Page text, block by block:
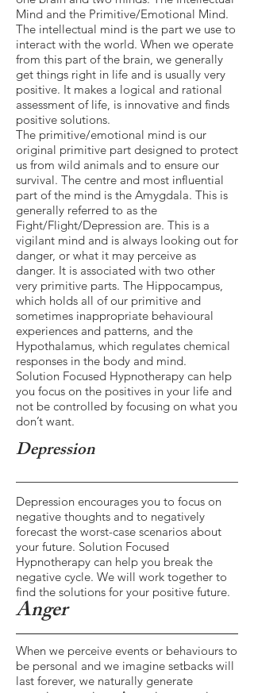
Mind and the Primitive/Emotional Mind.
The intellectual mind is the part we use to
interact with the world. When we operate
from this part of the brain, we generally
get things right in life and is usually very
positive. It makes a logical and rational
assessment of life, is innovative and finds
positive solutions.
The primitive/emotional mind is our
original primitive part designed to protect
us from wild animals and to ensure our
survival. The centre and most influential
part of the mind is the Amygdala. This is
generally referred to as the
Fight/Flight/Depression are. This is a
vigilant mind and is always looking out for
danger, or what it may perceive as
danger. It is associated with two other
very primitive parts. The Hippocampus,
which holds all of our primitive and
sometimes inappropriate behavioural
experiences and patterns, and the
Hypothalamus, which regulates chemical
responses in the body and mind.
Solution Focused Hypnotherapy can help
you focus on the positives in your life and
not be controlled by focusing on what you
don’t want.
Depression
Depression encourages you to focus on
negative thoughts and to negatively
forecast the worst-case scenarios about
your future. Solution Focused
Hypnotherapy can help you break the
negative cycle. We will work together to
find the solutions for your positive future.
Anger
When we perceive events or behaviours to
be personal and we imagine setbacks will
last forever, we naturally generate